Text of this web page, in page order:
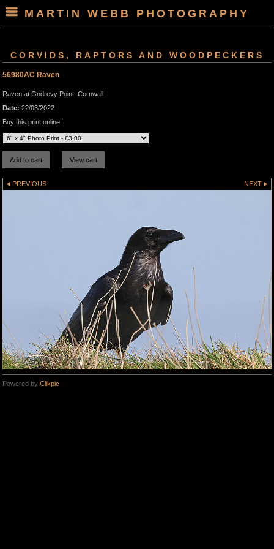
MARTIN WEBB PHOTOGRAPHY
CORVIDS, RAPTORS AND WOODPECKERS
56980AC Raven
Raven at Godrevy Point, Cornwall
Date: 22/03/2022
Buy this print online:
PREVIOUS NEXT
Powered by Clikpic